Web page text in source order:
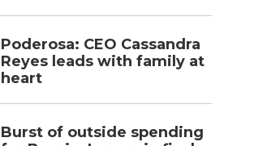
Poderosa: CEO Cassandra
Reyes leads with family at
heart
Burst of outside spending